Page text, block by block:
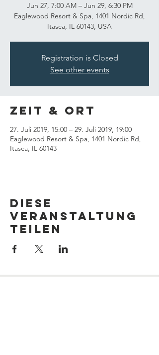
Jun 27, 7:00 AM – Jun 29, 6:30 PM
Eaglewood Resort & Spa, 1401 Nordic Rd,
Itasca, IL 60143, USA
Registration is Closed
See other events
Zeit & Ort
27. Juli 2019, 15:00 – 29. Juli 2019, 19:00
Eaglewood Resort & Spa, 1401 Nordic Rd,
Itasca, IL 60143
Diese
Veranstaltung
teilen